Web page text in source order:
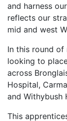
and harness
reflects our
mid and west
In this round
looking to
across
Hospital,
and Withybush
This